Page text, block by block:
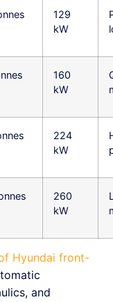
129
kW
160
kW
224
kW
260
kW
Hyundai front-
and